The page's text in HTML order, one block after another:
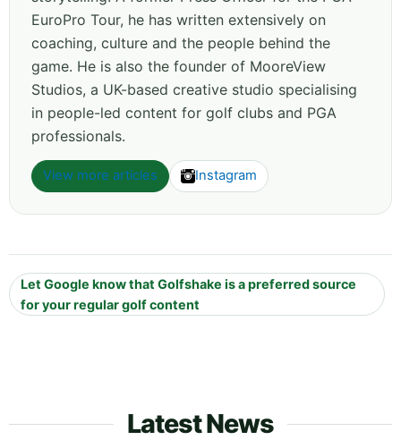
EuroPro Tour, he has written extensively on
coaching, culture and the people behind the
game. He is also the founder of MooreView
Studios, a UK-based creative studio specialising
in people-led content for golf clubs and PGA
professionals.
View more articles Instagram
Let Google know that Golfshake is a preferred source
for your regular golf content
Latest News